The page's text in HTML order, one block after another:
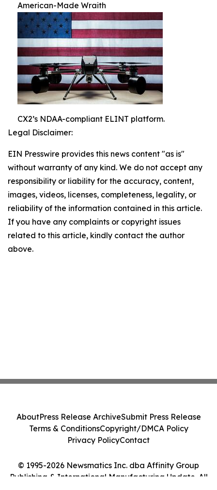
American-Made Wraith
CX2’s NDAA-compliant ELINT platform.
Legal Disclaimer:
EIN Presswire provides this news content "as is"
without warranty of any kind. We do not accept any
responsibility or liability for the accuracy, content,
images, videos, licenses, completeness, legality, or
reliability of the information contained in this article.
If you have any complaints or copyright issues
related to this article, kindly contact the author
above.
© 1995-2026 Newsmatics Inc. dba Affinity Group
Publishing & International Manufacturing Update. All
AboutPress Release ArchiveSubmit Press Release
Terms & ConditionsCopyright/DMCA Policy
Privacy PolicyContact